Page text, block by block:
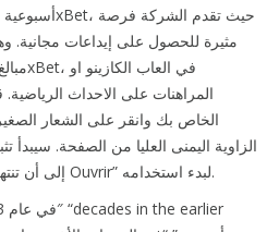
مثيرة للحصول على إيداعات
المراهنات على الاحداث
الزاوية اليمنى العليا من الصفحة. سيبدأ
إلى أن تنتهي العملية” “ثم النقر على “فتح Ouvrir” لبدء استخدامه.